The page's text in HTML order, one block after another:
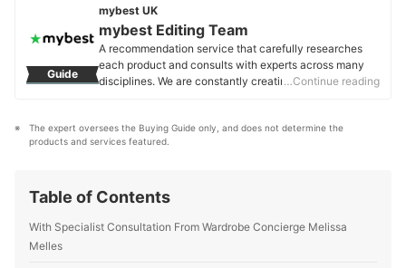
experience, Melissa's clients trust her expert opinion
when it comes to style advice. Her experience spans
from TV, music and editorial styling, to working in Paris
showrooms, to personal shopping in luxury department
stores and more.
Melissa Melles's Profile
Guide
mybest UK
mybest Editing Team
A recommendation service that carefully researches
each product and consults with experts across many
disciplines. We are constantly creating new content to
and baby’ products, reaching users all across the
United Kingdom.
…Continue reading
The expert oversees the Buying Guide only, and does not determine the
products and services featured.
Table of Contents
With Specialist Consultation From Wardrobe Concierge Melissa
Melles